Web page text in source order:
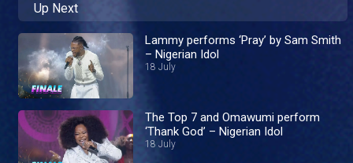
Up Next
Lammy performs ‘Pray’ by Sam Smith
– Nigerian Idol
18 July
The Top 7 and Omawumi perform
‘Thank God’ – Nigerian Idol
18 July